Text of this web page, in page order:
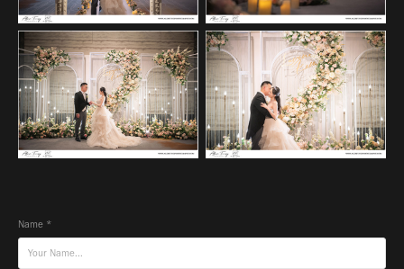
Name *